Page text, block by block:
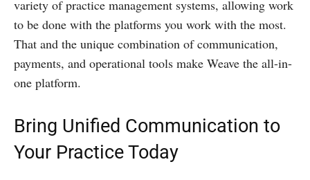
variety of practice management systems, allowing work
to be done with the platforms you work with the most.
That and the unique combination of communication,
payments, and operational tools make Weave the all-in-
one platform.
Bring Unified Communication to
Your Practice Today